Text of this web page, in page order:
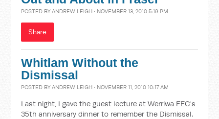
POSTED BYANDREW LEIGH · NOVEMBER 13, 2010 5:19 PM
Share
Whitlam Without the
Dismissal
POSTED BYANDREW LEIGH · NOVEMBER 11, 2010 10:17 AM
Last night, I gave the guest lecture at Werriwa FEC's
35th anniversary dinner to remember the Dismissal.